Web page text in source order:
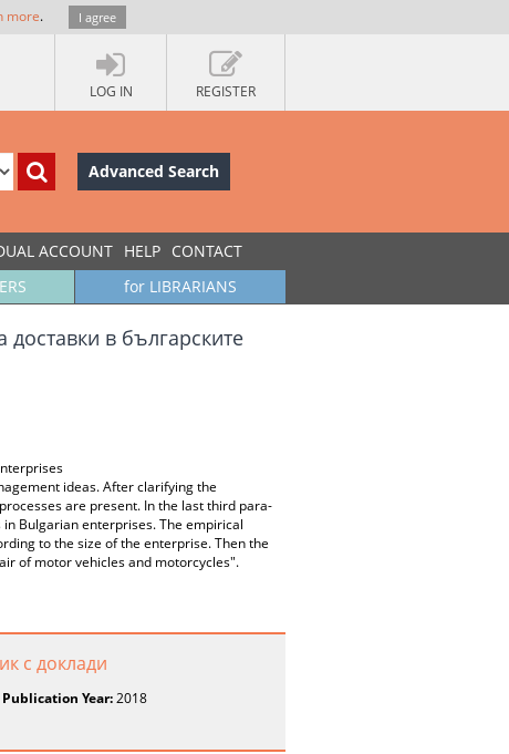
more. I agree
LOG IN REGISTER
Advanced Search
ACCOUNT HELP CONTACT
for LIBRARIANS
в българските
ideas. After clarifying the
are present. In the last third para-
Bulgarian enterprises. The empirical
to the size of the enterprise. Then the
of motor vehicles and motorcycles".
с доклади
Publication Year:2018